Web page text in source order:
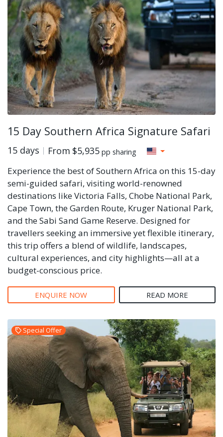
15 Day Southern Africa Signature Safari
15 days From $5,935 pp sharing
Experience the best of Southern Africa on this 15-day
semi-guided safari, visiting world-renowned
destinations like Victoria Falls, Chobe National Park,
Cape Town, the Garden Route, Kruger National Park,
and the Sabi Sand Game Reserve. Designed for
travellers seeking an immersive yet flexible itinerary,
this trip offers a blend of wildlife, landscapes,
cultural experiences, and city highlights—all at a
budget-conscious price.
ENQUIRE NOW READ MORE
Special Offer